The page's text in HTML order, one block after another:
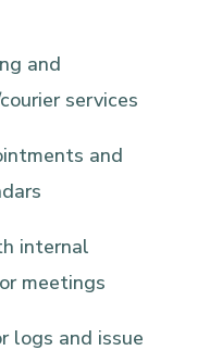
and
services
and
internal
meetings
logs and issue